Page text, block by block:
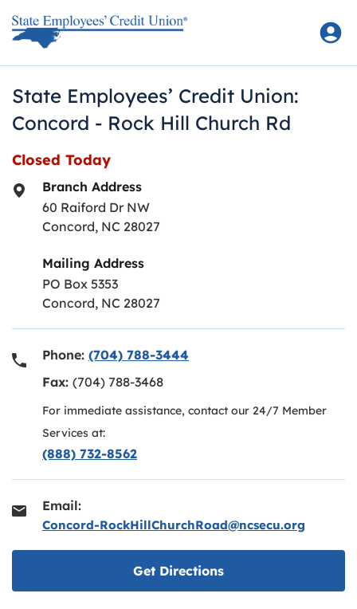
State Employees’ Credit Union:
Concord - Rock Hill Church Rd
Closed Today
Branch Address
60 Raiford Dr NW
Concord, NC 28027
Mailing Address
PO Box 5353
Concord, NC 28027
Phone: (704) 788-3444
Fax: (704) 788-3468
For immediate assistance, contact our 24/7 Member
Services at:
(888) 732-8562
Email:
Concord-RockHillChurchRoad@ncsecu.org
Get DirectionsLink opens in new